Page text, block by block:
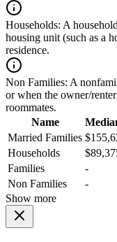
Households: A
housing unit (such as a
residence.
Non Families: A
or when the owner/
roommates.
Name
Married Families
Households
Families
-
Non Families
-
Show more